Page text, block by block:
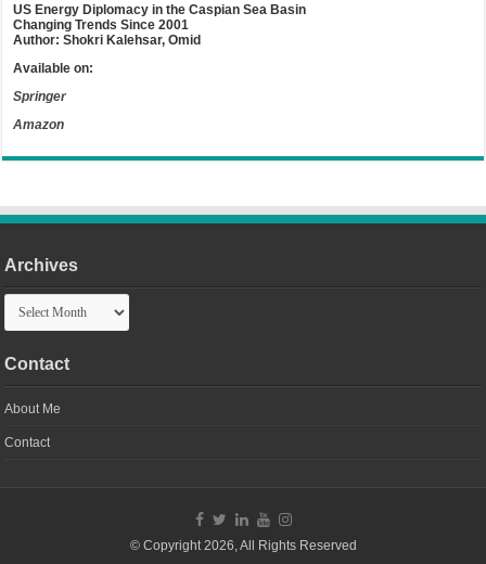
US Energy Diplomacy in the Caspian Sea Basin
Changing Trends Since 2001
Author: Shokri Kalehsar, Omid
Available on:
Springer
Amazon
Archives
Archives
Contact
About Me
Contact
© Copyright 2026, All Rights Reserved